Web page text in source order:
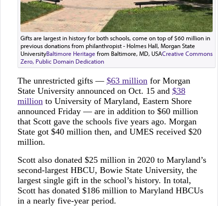
Gifts are largest in history for both schools, come on top of $60 million in
previous donations from philanthropist - Holmes Hall, Morgan State
UniversityBaltimore Heritage from Baltimore, MD, USACreative Commons
Zero, Public Domain Dedication
The unrestricted gifts — $63 million for Morgan
State University announced on Oct. 15 and $38
million to University of Maryland, Eastern Shore
announced Friday — are in addition to $60 million
that Scott gave the schools five years ago. Morgan
State got $40 million then, and UMES received $20
million.
Scott also donated $25 million in 2020 to Maryland’s
second-largest HBCU, Bowie State University, the
largest single gift in the school’s history. In total,
Scott has donated $186 million to Maryland HBCUs
in a nearly five-year period.